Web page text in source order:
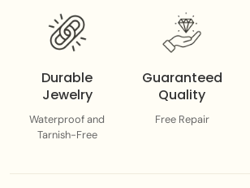
Durable
Jewelry
Waterproof and
Tarnish-Free
Guaranteed
Quality
Free Repair